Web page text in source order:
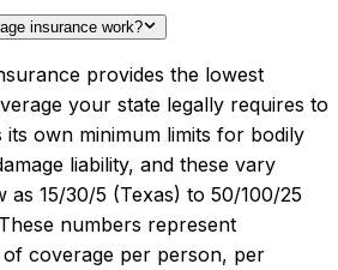
insurance work?
provides the lowest
your state legally requires to
its own minimum limits for bodily
liability, and these vary
15/30/5 (Texas) to 50/100/25
numbers represent
coverage per person, per